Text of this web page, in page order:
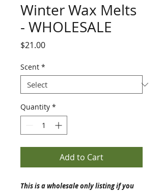
Winter Wax Melts
- WHOLESALE
$21.00Price
Scent *
Quantity *
Add to Cart
This is a wholesale only listing if you